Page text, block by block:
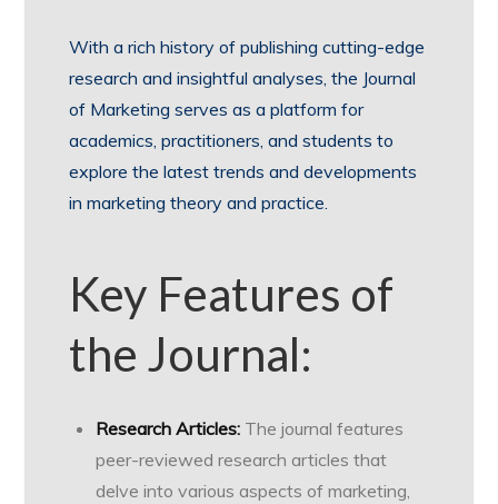
With a rich history of publishing cutting-edge
research and insightful analyses, the Journal
of Marketing serves as a platform for
academics, practitioners, and students to
explore the latest trends and developments
in marketing theory and practice.
Key Features of
the Journal:
Research Articles: The journal features
peer-reviewed research articles that
delve into various aspects of marketing,